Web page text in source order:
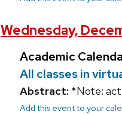
Wednesday,
Academic
All classes in
Abstract: *Note:
Add this event to your